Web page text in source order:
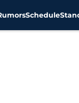
Schedule